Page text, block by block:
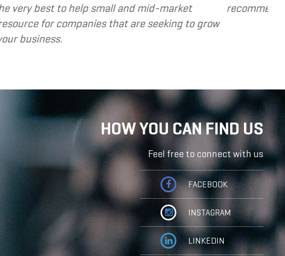
my clients as a valuable resource and extension of the
- Dennis
HOW YOU CAN FIND US
Feel free to connect with us
FACEBOOK
INSTAGRAM
LINKEDIN